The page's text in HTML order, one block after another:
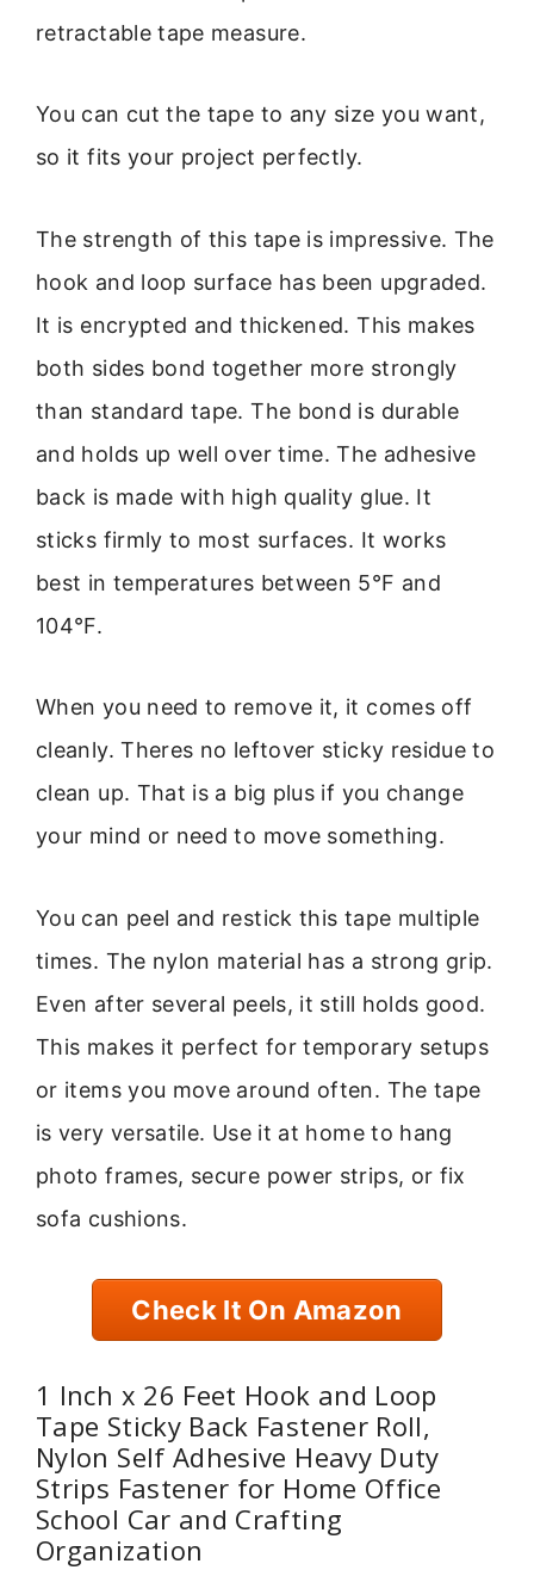
retractable tape measure.
You can cut the tape to any size you want,
so it fits your project perfectly.
The strength of this tape is impressive. The
hook and loop surface has been upgraded.
It is encrypted and thickened. This makes
both sides bond together more strongly
than standard tape. The bond is durable
and holds up well over time. The adhesive
back is made with high quality glue. It
sticks firmly to most surfaces. It works
best in temperatures between 5°F and
104°F.
When you need to remove it, it comes off
cleanly. Theres no leftover sticky residue to
clean up. That is a big plus if you change
your mind or need to move something.
You can peel and restick this tape multiple
times. The nylon material has a strong grip.
Even after several peels, it still holds good.
This makes it perfect for temporary setups
or items you move around often. The tape
is very versatile. Use it at home to hang
photo frames, secure power strips, or fix
sofa cushions.
Check It On Amazon
1 Inch x 26 Feet Hook and Loop
Tape Sticky Back Fastener Roll,
Nylon Self Adhesive Heavy Duty
Strips Fastener for Home Office
School Car and Crafting
Organization